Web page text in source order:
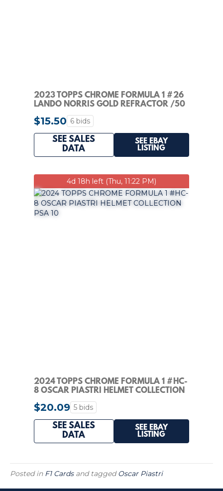
2023 TOPPS CHROME FORMULA 1 #26
LANDO NORRIS GOLD REFRACTOR /50
$15.50 6 bids
SEE SALES
DATA
SEE EBAY
LISTING
4d 18h left (Thu, 11:22 PM)
2024 TOPPS CHROME FORMULA 1 #HC-
8 OSCAR PIASTRI HELMET COLLECTION
$20.09 5 bids
SEE SALES
DATA
SEE EBAY
LISTING
Posted in F1 Cardsand taggedOscar Piastri